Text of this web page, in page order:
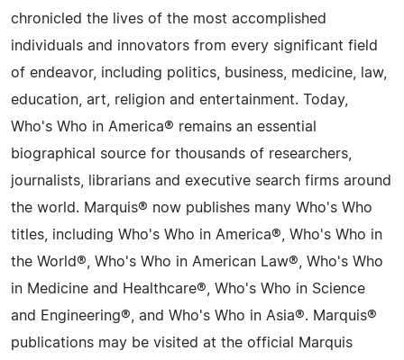
chronicled the lives of the most accomplished
individuals and innovators from every significant field
of endeavor, including politics, business, medicine, law,
education, art, religion and entertainment. Today,
Who's Who in America® remains an essential
biographical source for thousands of researchers,
journalists, librarians and executive search firms around
the world. Marquis® now publishes many Who's Who
titles, including Who's Who in America®, Who's Who in
the World®, Who's Who in American Law®, Who's Who
in Medicine and Healthcare®, Who's Who in Science
and Engineering®, and Who's Who in Asia®. Marquis®
publications may be visited at the official Marquis